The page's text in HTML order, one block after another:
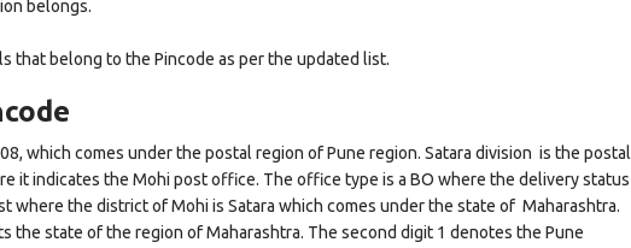
belongs.
that belong to the Pincode as per the updated list.
which comes under the postal region of Pune region. Satara division is the postal
it indicates the Mohi post office. The office type is a BO where the delivery status
where the district of Mohi is Satara which comes under the state of Maharashtra.
state of the region of Maharashtra. The second digit 1 denotes the Pune